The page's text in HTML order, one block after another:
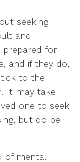
seeking
and
prepared for
and if they do,
to the
It may take
one to seek
but do be
of mental